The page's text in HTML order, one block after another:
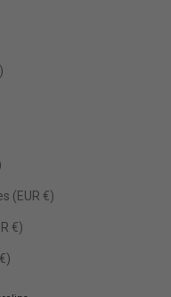
(EUR €)
€)